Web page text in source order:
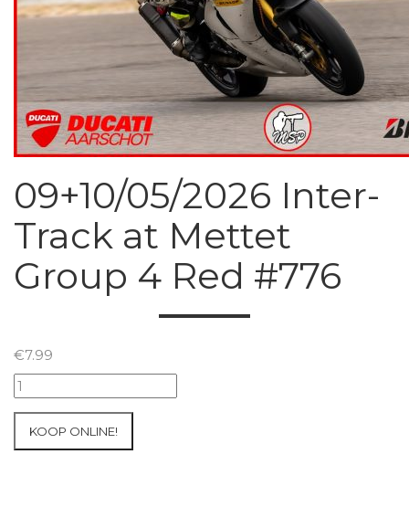
09+10/05/2026 Inter-
Track at Mettet
Group 4 Red #776
€7.99
09+10/05/2026
Inter-
KOOP ONLINE!